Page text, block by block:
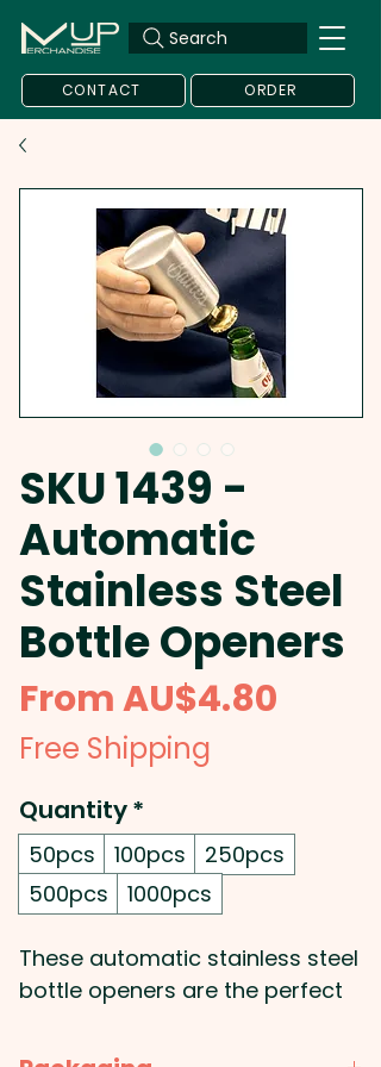
Search
CONTACT ORDER
SKU 1439 -
Automatic
Stainless Steel
Bottle Openers
FromAU$4.80
Free Shipping
Quantity*
50pcs 100pcs
250pcs
500pcs
1000pcs
These automatic stainless steel
bottle openers are the perfect
With their sleek design and